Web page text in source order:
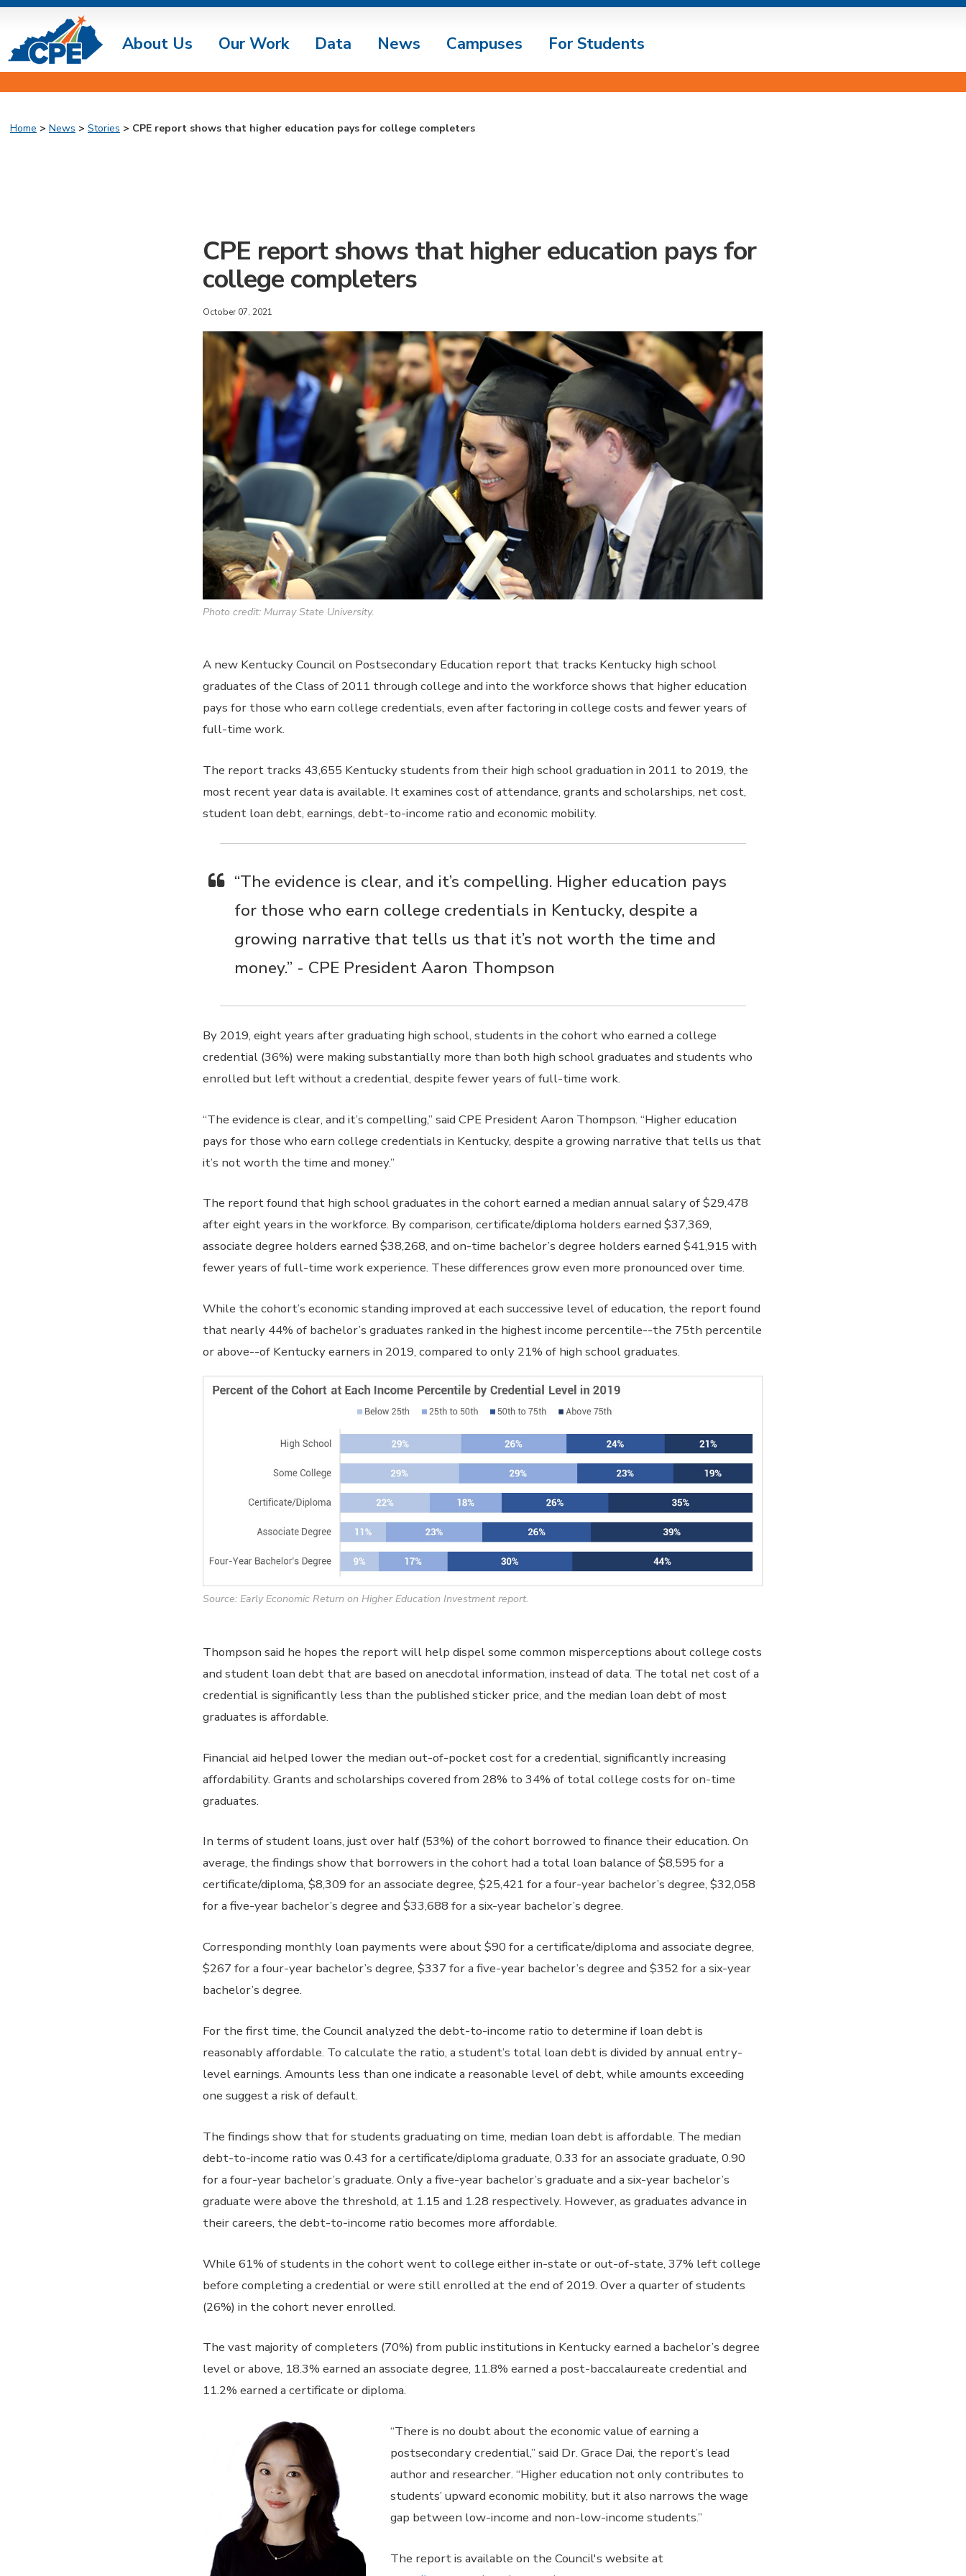
About Us Our Work Data News Campuses For Students
Home > News > Stories > CPE report shows that higher education pays for college completers
CPE report shows that higher education pays for
college completers
October 07, 2021
Photo credit: Murray State University.
A new Kentucky Council on Postsecondary Education report that tracks Kentucky high school
graduates of the Class of 2011 through college and into the workforce shows that higher education
pays for those who earn college credentials, even after factoring in college costs and fewer years of
full-time work.
The report tracks 43,655 Kentucky students from their high school graduation in 2011 to 2019, the
most recent year data is available. It examines cost of attendance, grants and scholarships, net cost,
student loan debt, earnings, debt-to-income ratio and economic mobility.
“The evidence is clear, and it’s compelling. Higher education pays
for those who earn college credentials in Kentucky, despite a
growing narrative that tells us that it’s not worth the time and
money.” - CPE President Aaron Thompson
By 2019, eight years after graduating high school, students in the cohort who earned a college
credential (36%) were making substantially more than both high school graduates and students who
enrolled but left without a credential, despite fewer years of full-time work.
“The evidence is clear, and it’s compelling,” said CPE President Aaron Thompson. “Higher education
pays for those who earn college credentials in Kentucky, despite a growing narrative that tells us that
it’s not worth the time and money.”
The report found that high school graduates in the cohort earned a median annual salary of $29,478
after eight years in the workforce. By comparison, certificate/diploma holders earned $37,369,
associate degree holders earned $38,268, and on-time bachelor’s degree holders earned $41,915 with
fewer years of full-time work experience. These differences grow even more pronounced over time.
While the cohort’s economic standing improved at each successive level of education, the report found
that nearly 44% of bachelor’s graduates ranked in the highest income percentile--the 75th percentile
or above--of Kentucky earners in 2019, compared to only 21% of high school graduates.
Source: Early Economic Return on Higher Education Investment report.
Thompson said he hopes the report will help dispel some common misperceptions about college costs
and student loan debt that are based on anecdotal information, instead of data. The total net cost of a
credential is significantly less than the published sticker price, and the median loan debt of most
graduates is affordable.
Financial aid helped lower the median out-of-pocket cost for a credential, significantly increasing
affordability. Grants and scholarships covered from 28% to 34% of total college costs for on-time
graduates.
In terms of student loans, just over half (53%) of the cohort borrowed to finance their education. On
average, the findings show that borrowers in the cohort had a total loan balance of $8,595 for a
certificate/diploma, $8,309 for an associate degree, $25,421 for a four-year bachelor’s degree, $32,058
for a five-year bachelor’s degree and $33,688 for a six-year bachelor’s degree.
Corresponding monthly loan payments were about $90 for a certificate/diploma and associate degree,
$267 for a four-year bachelor’s degree, $337 for a five-year bachelor’s degree and $352 for a six-year
bachelor’s degree.
For the first time, the Council analyzed the debt-to-income ratio to determine if loan debt is
reasonably affordable. To calculate the ratio, a student’s total loan debt is divided by annual entry-
level earnings. Amounts less than one indicate a reasonable level of debt, while amounts exceeding
one suggest a risk of default.
The findings show that for students graduating on time, median loan debt is affordable. The median
debt-to-income ratio was 0.43 for a certificate/diploma graduate, 0.33 for an associate graduate, 0.90
for a four-year bachelor’s graduate. Only a five-year bachelor’s graduate and a six-year bachelor’s
graduate were above the threshold, at 1.15 and 1.28 respectively. However, as graduates advance in
their careers, the debt-to-income ratio becomes more affordable.
While 61% of students in the cohort went to college either in-state or out-of-state, 37% left college
before completing a credential or were still enrolled at the end of 2019. Over a quarter of students
(26%) in the cohort never enrolled.
The vast majority of completers (70%) from public institutions in Kentucky earned a bachelor’s degree
level or above, 18.3% earned an associate degree, 11.8% earned a post-baccalaureate credential and
11.2% earned a certificate or diploma.
“There is no doubt about the economic value of earning a
postsecondary credential,” said Dr. Grace Dai, the report’s lead
author and researcher. “Higher education not only contributes to
students’ upward economic mobility, but it also narrows the wage
gap between low-income and non-low-income students.”
The report is available on the Council's website at